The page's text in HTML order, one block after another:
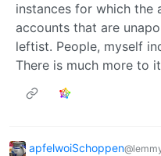
instances for which the
accounts that are
leftist. People, myself
There is much more to
apfelwoiSchoppen